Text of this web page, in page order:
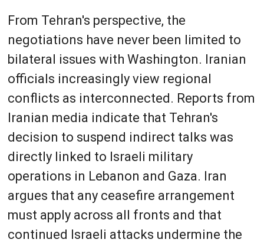
From Tehran's perspective, the
negotiations have never been limited to
bilateral issues with Washington. Iranian
officials increasingly view regional
conflicts as interconnected. Reports from
Iranian media indicate that Tehran's
decision to suspend indirect talks was
directly linked to Israeli military
operations in Lebanon and Gaza. Iran
argues that any ceasefire arrangement
must apply across all fronts and that
continued Israeli attacks undermine the